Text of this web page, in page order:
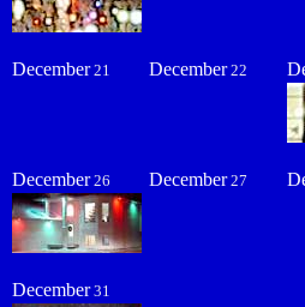
December21 December22
December26 December27
December31